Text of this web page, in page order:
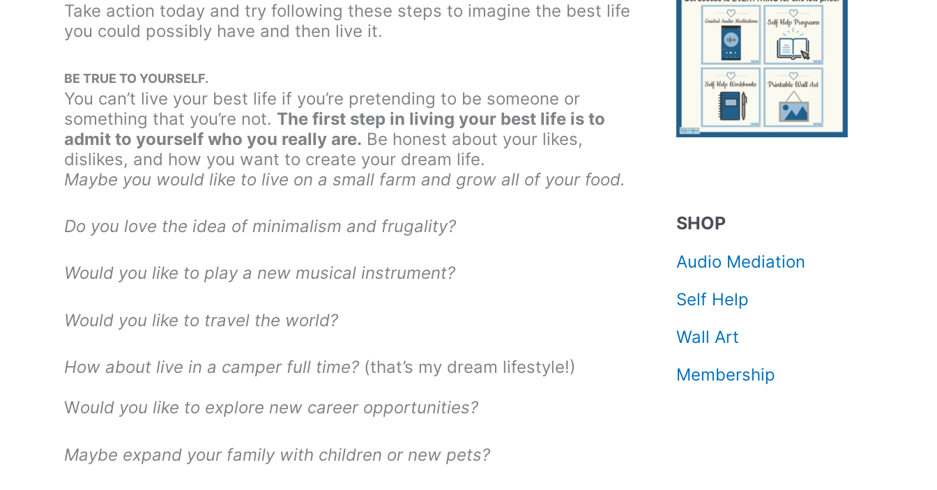
Take action today and try following these steps to imagine the best life
you could possibly have and then live it.
BE TRUE TO YOURSELF.
You can’t live your best life if you’re pretending to be someone or
something that you’re not. The first step in living your best life is to
admit to yourself who you really are. Be honest about your likes,
dislikes, and how you want to create your dream life.
Maybe you would like to live on a small farm and grow all of your food.
Do you love the idea of minimalism and frugality?
Would you like to play a new musical instrument?
Would you like to travel the world?
How about live in a camper full time? (that’s my dream lifestyle!)
Would you like to explore new career opportunities?
Maybe expand your family with children or new pets?
SHOP
Audio Mediation
Self Help
Wall Art
Membership